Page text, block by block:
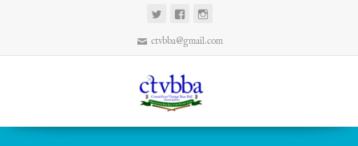
ctvbba@gmail.com